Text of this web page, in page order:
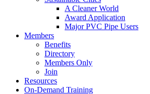
A Cleaner World
Award Application
Major PVC Pipe Users
Members
Benefits
Directory
Members Only
Join
Resources
On-Demand Training